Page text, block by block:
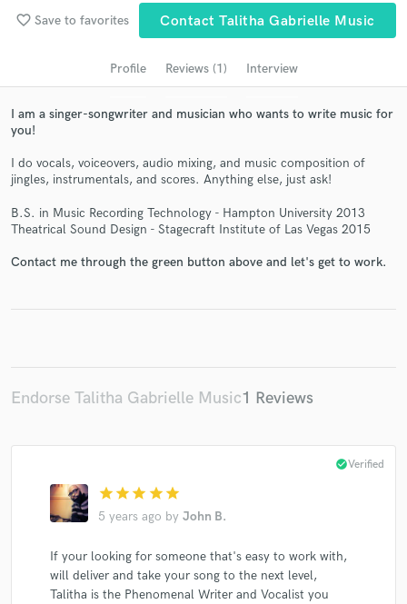
favorite_border Save to favorites Contact Talitha Gabrielle Music
Profile Reviews (1) Interview
I am a singer-songwriter and musician who wants to write music for
you!
I do vocals, voiceovers, audio mixing, and music composition of
jingles, instrumentals, and scores. Anything else, just ask!
B.S. in Music Recording Technology - Hampton University 2013
Theatrical Sound Design - Stagecraft Institute of Las Vegas 2015
Contact me through the green button above and let's get to work.
Endorse Talitha Gabrielle Music1 Reviews
star star star star star
5 years ago by John B.
check_circleVerified
If your looking for someone that's easy to work with,
will deliver and take your song to the next level,
Talitha is the Phenomenal Writer and Vocalist you
audio samples and verified reviews of top pros.
Get Free Proposals
Contact pros directly with your project details
Make Amazing Music
secure platform. Payment is only released when
work is complete.